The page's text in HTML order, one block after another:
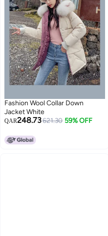
Fashion Wool Collar Down
Jacket White
QAR248.73621.30 59% OFF